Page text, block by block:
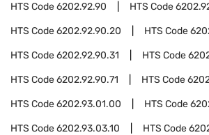
HTS Code6202.92.90 HTS Code
HTS Code6202.92.90.20 HTS Code
HTS Code6202.92.90.31 HTS Code
HTS Code6202.92.90.71 HTS Code
HTS Code6202.93.01.00 HTS Code
HTS Code6202.93.03.10 HTS Code